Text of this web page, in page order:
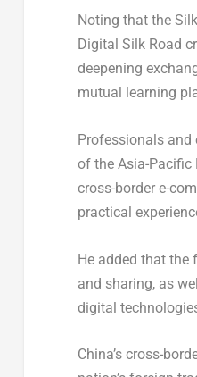
Noting that the
Digital Silk Road
deepening
mutual learning
Professionals and
of the Asia-Pacific
cross-border e-
practical
He added that the
and sharing, as
digital
China’scross-